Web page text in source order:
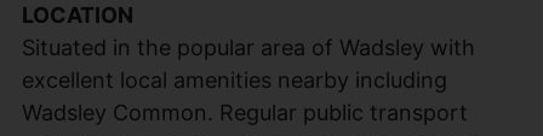
LOCATION
Situated in the popular area of Wadsley with
excellent local amenities nearby including
Wadsley Common. Regular public transport